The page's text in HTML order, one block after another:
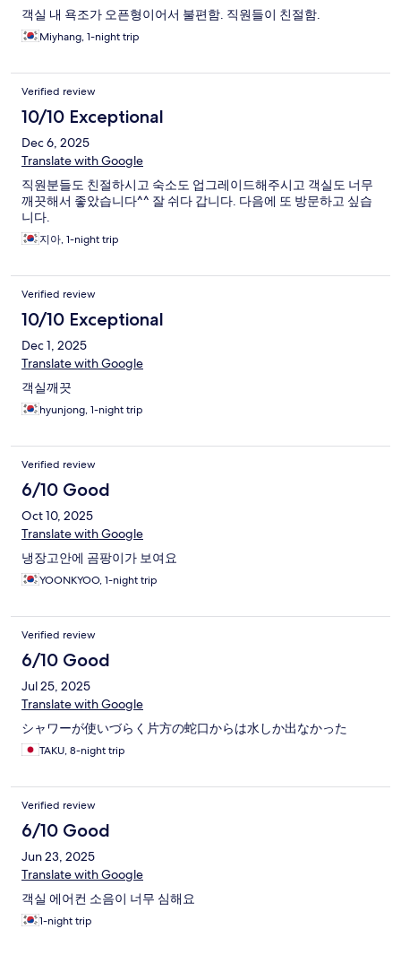
객실 내 욕조가 오픈형이어서 불편함. 직원들이 친절함.
Miyhang, 1-night trip
Verified review
10/10 Exceptional
Dec 6, 2025
Translate with Google
직원분들도 친절하시고 숙소도 업그레이드해주시고 객실도 너무
깨끗해서 좋았습니다^^ 잘 쉬다 갑니다. 다음에 또 방문하고 싶습
니다.
지아, 1-night trip
Verified review
10/10 Exceptional
Dec 1, 2025
Translate with Google
객실깨끗
hyunjong, 1-night trip
Verified review
6/10 Good
Oct 10, 2025
Translate with Google
냉장고안에 곰팡이가 보여요
YOONKYOO, 1-night trip
Verified review
6/10 Good
Jul 25, 2025
Translate with Google
シャワーが使いづらく片方の蛇口からは水しか出なかった
TAKU, 8-night trip
Verified review
6/10 Good
Jun 23, 2025
Translate with Google
객실 에어컨 소음이 너무 심해요
1-night trip